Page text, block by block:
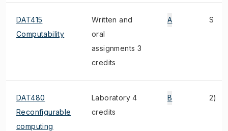
DAT415
Computability
Written and
oral
assignments 3
credits
A S
DAT480
Reconfigurable
computing
Laboratory 4
credits
B 2)